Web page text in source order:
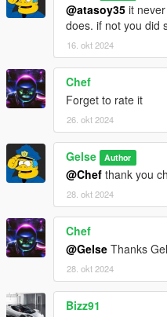
@atasoy35 it
does. if not you did
16. okt 2024
Chef
Forget to rate it
26. okt 2024
Gelse Author
@Chef thank you
28. okt 2024
Chef
@Gelse Thanks
28. okt 2024
Bizz91